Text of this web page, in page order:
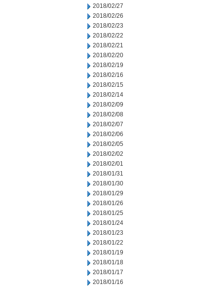
2018/02/27
2018/02/26
2018/02/23
2018/02/22
2018/02/21
2018/02/20
2018/02/19
2018/02/16
2018/02/15
2018/02/14
2018/02/09
2018/02/08
2018/02/07
2018/02/06
2018/02/05
2018/02/02
2018/02/01
2018/01/31
2018/01/30
2018/01/29
2018/01/26
2018/01/25
2018/01/24
2018/01/23
2018/01/22
2018/01/19
2018/01/18
2018/01/17
2018/01/16